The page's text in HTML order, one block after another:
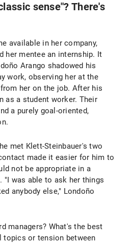
sense"? There's
available in her company,
her mentee an internship. It
Arango shadowed his
work, observing her at the
her on the job. After his
as a student worker. Their
a purely goal-oriented,
met Klett-Steinbauer's two
made it easier for him to
not be appropriate in a
"I was able to ask her things
anybody else," Londoño
managers? What's the best
topics or tension between